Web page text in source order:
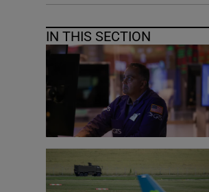
IN THIS SECTION